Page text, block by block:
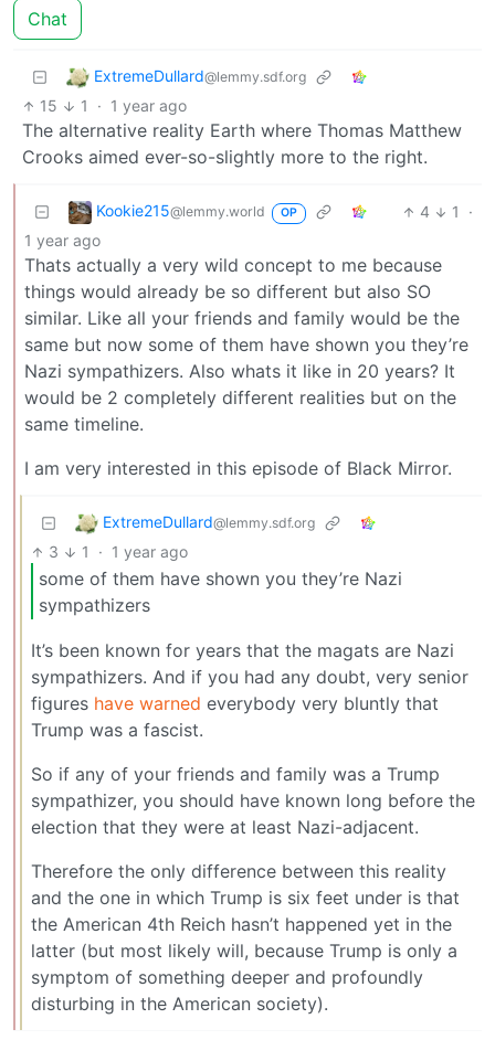
Chat
ExtremeDullard@lemmy.sdf.org
15 1 · 1 year ago
The alternative reality Earth where Thomas Matthew
Crooks aimed ever-so-slightly more to the right.
Kookie215@lemmy.world OP 4 1
·
1 year ago
Thats actually a very wild concept to me because
things would already be so different but also SO
similar. Like all your friends and family would be the
same but now some of them have shown you they’re
Nazi sympathizers. Also whats it like in 20 years? It
would be 2 completely different realities but on the
same timeline.
I am very interested in this episode of Black Mirror.
ExtremeDullard@lemmy.sdf.org
3 1 · 1 year ago
some of them have shown you they’re Nazi
sympathizers
It’s been known for years that the magats are Nazi
sympathizers. And if you had any doubt, very senior
figures have warned everybody very bluntly that
Trump was a fascist.
So if any of your friends and family was a Trump
sympathizer, you should have known long before the
election that they were at least Nazi-adjacent.
Therefore the only difference between this reality
and the one in which Trump is six feet under is that
the American 4th Reich hasn’t happened yet in the
latter (but most likely will, because Trump is only a
symptom of something deeper and profoundly
disturbing in the American society).